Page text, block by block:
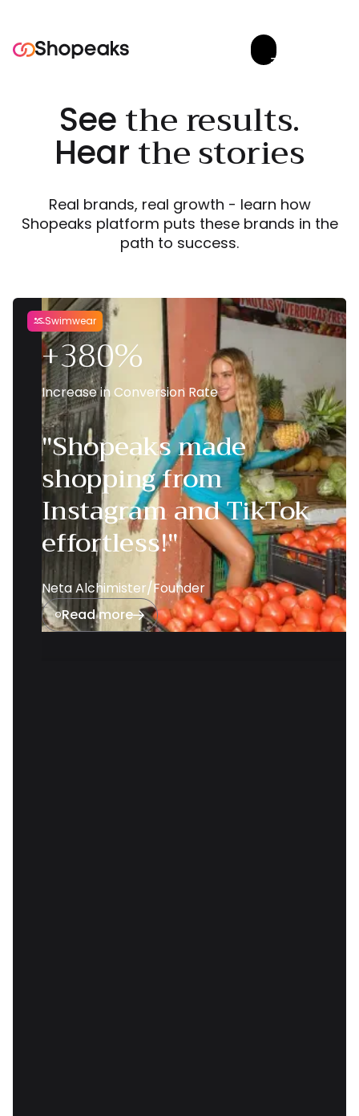

See the results.
Hear the stories
Real brands, real growth - learn how
Shopeaks platform puts these brands in the
path to success.
Swimwear
"Shopeaks made
shopping from
Instagram and TikTok
effortless!"
Neta Alchimister/Founder
Read more
+380%
Increase in Conversion Rate